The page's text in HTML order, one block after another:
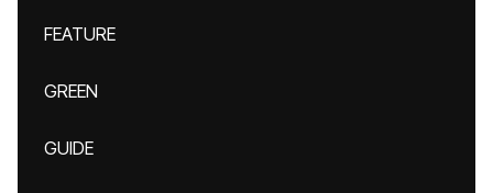
FEATURE
GREEN
GUIDE